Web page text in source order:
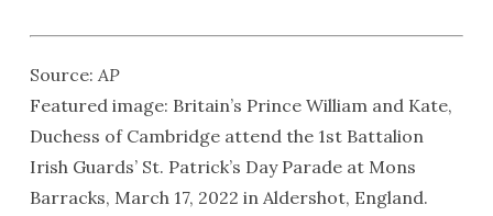
Source: AP
Featured image: Britain’s Prince William and Kate,
Duchess of Cambridge attend the 1st Battalion
Irish Guards’ St. Patrick’s Day Parade at Mons
Barracks, March 17, 2022 in Aldershot, England.